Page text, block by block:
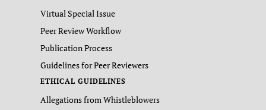
Virtual Special Issue
Peer Review Workflow
Publication Process
Guidelines for Peer Reviewers
ETHICAL GUIDELINES
Allegations from Whistleblowers